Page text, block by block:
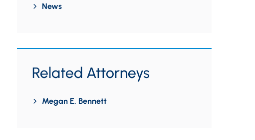
News
Related Attorneys
Megan E. Bennett